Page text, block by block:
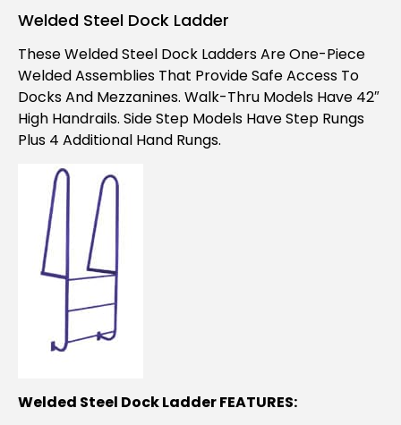
Welded Steel Dock Ladder
These Welded Steel Dock Ladders Are One-Piece
Welded Assemblies That Provide Safe Access To
Docks And Mezzanines. Walk-Thru Models Have 42″
High Handrails. Side Step Models Have Step Rungs
Plus 4 Additional Hand Rungs.
Welded Steel Dock Ladder FEATURES: